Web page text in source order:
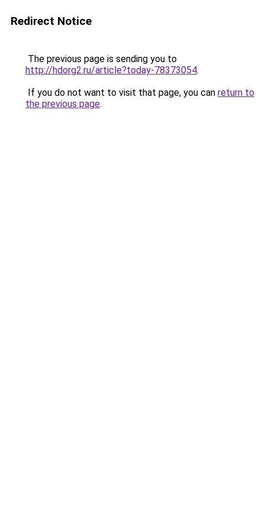
Redirect Notice
The previous page is sending you to
http://hdorg2.ru/article?today-78373054.
If you do not want to visit that page, you can return to
the previous page.